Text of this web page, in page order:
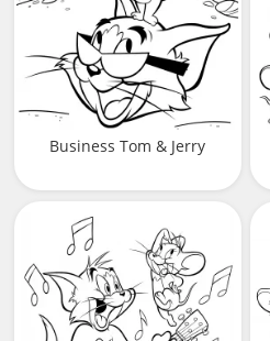
Business Tom & Jerry